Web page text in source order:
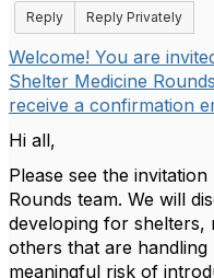
Reply
Reply Privately
Welcome! You are
Shelter Medicine
receive a confirmation
Hi all,
Please see the
Rounds team. We will
developing for shelters,
others that are
meaningful risk of